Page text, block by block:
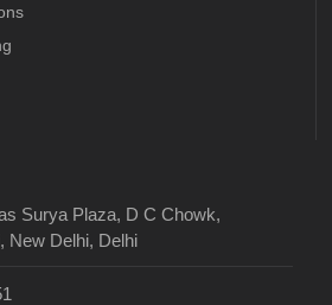
Surya Plaza, D C Chowk,
New Delhi, Delhi